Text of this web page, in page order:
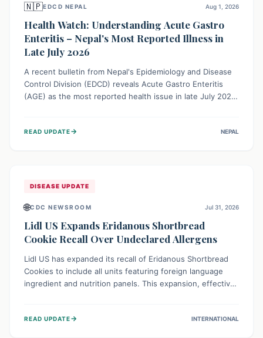
🇳🇵EDCD NEPAL Aug 1, 2026
Health Watch: Understanding Acute Gastro
Enteritis – Nepal's Most Reported Illness in
Late July 2026
A recent bulletin from Nepal's Epidemiology and Disease
Control Division (EDCD) reveals Acute Gastro Enteritis
(AGE) as the most reported health issue in late July 2026,
simple preventive measures to safeguard community
READ UPDATE→ NEPAL
DISEASE UPDATE
🌐CDC NEWSROOM Jul 31, 2026
Lidl US Expands Eridanous Shortbread
Cookie Recall Over Undeclared Allergens
Lidl US has expanded its recall of Eridanous Shortbread
Cookies to include all units featuring foreign language
ingredient and nutrition panels. This expansion, effective
serious health risk to individuals with these sensitivities.
READ UPDATE→ INTERNATIONAL